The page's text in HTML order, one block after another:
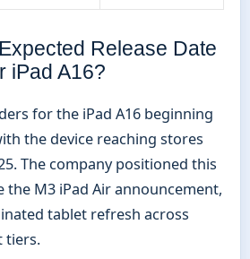
Release Date
iPad A16?
for the iPad A16 beginning
the device reaching stores
The company positioned this
the M3 iPad Air announcement,
tablet refresh across
tiers.